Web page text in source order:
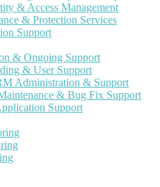
& Access Management
& Protection Services
Support
& Ongoing Support
& User Support
Administration & Support
& Bug Fix Support
Support